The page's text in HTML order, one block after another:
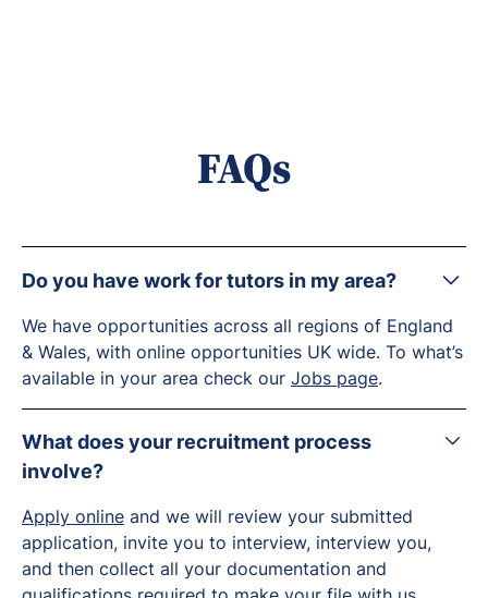
FAQs
Do you have work for tutors in my area?
We have opportunities across all regions of England
& Wales, with online opportunities UK wide. To what’s
available in your area check our Jobs page.
What does your recruitment process
involve?
Apply online and we will review your submitted
application, invite you to interview, interview you,
and then collect all your documentation and